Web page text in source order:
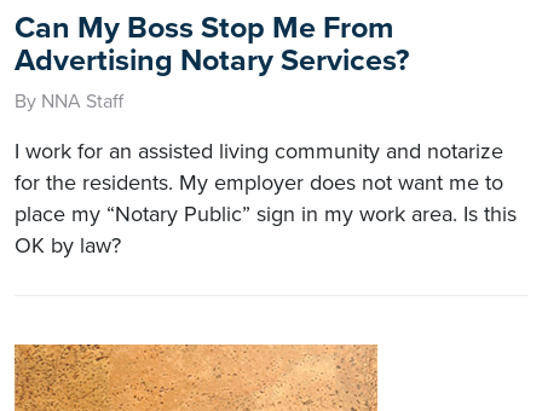
Can My Boss Stop Me From
Advertising Notary Services?
By NNA Staff
I work for an assisted living community and notarize
for the residents. My employer does not want me to
place my “Notary Public” sign in my work area. Is this
OK by law?